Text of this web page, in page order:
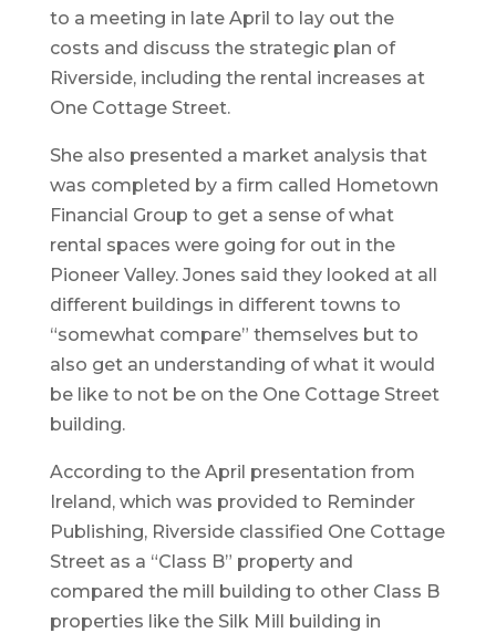
to a meeting in late April to lay out the
costs and discuss the strategic plan of
Riverside, including the rental increases at
One Cottage Street.
She also presented a market analysis that
was completed by a firm called Hometown
Financial Group to get a sense of what
rental spaces were going for out in the
Pioneer Valley. Jones said they looked at all
different buildings in different towns to
“somewhat compare” themselves but to
also get an understanding of what it would
be like to not be on the One Cottage Street
building.
According to the April presentation from
Ireland, which was provided to Reminder
Publishing, Riverside classified One Cottage
Street as a “Class B” property and
compared the mill building to other Class B
properties like the Silk Mill building in